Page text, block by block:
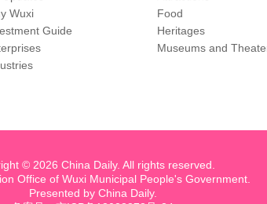
Wuxi
Guide
Food
Heritages
Museums and
© 2026 China Daily. All rights reserved.
Office of Wuxi Municipal People's Government.
Presented by China Daily.